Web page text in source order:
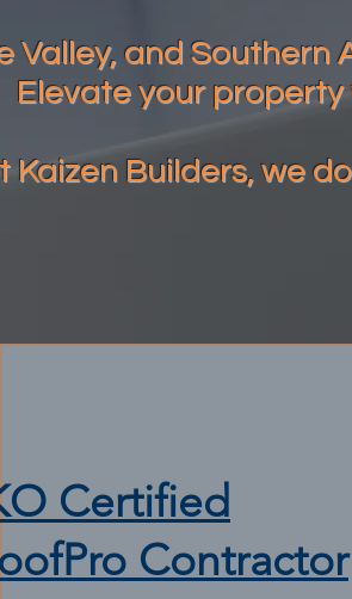
Valley, and
Elevate your
Kaizen Builders, we
Certified
Contractor